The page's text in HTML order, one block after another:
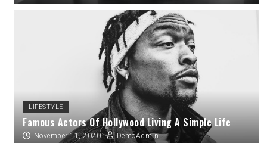
LIFESTYLE
Famous Actors Of Hollywood Living A Simple Life
November 11, 2020 DemoAdmin